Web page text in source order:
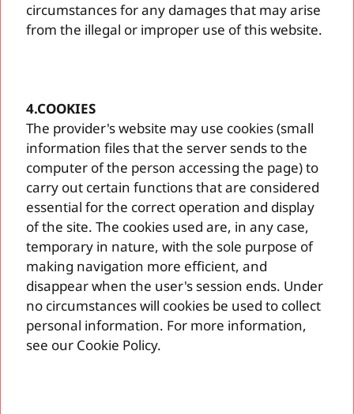
circumstances for any damages that may arise
from the illegal or improper use of this website.
4.COOKIES
The provider's website may use cookies (small
information files that the server sends to the
computer of the person accessing the page) to
carry out certain functions that are considered
essential for the correct operation and display
of the site. The cookies used are, in any case,
temporary in nature, with the sole purpose of
making navigation more efficient, and
disappear when the user's session ends. Under
no circumstances will cookies be used to collect
personal information. For more information,
see our Cookie Policy.